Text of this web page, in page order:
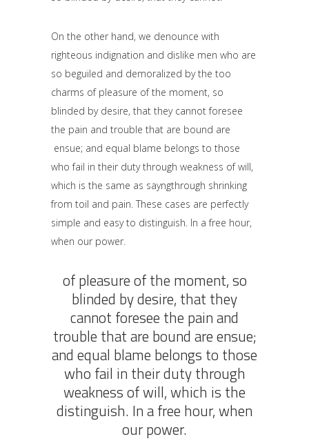
On the other hand, we denounce with
righteous indignation and dislike men who are
so beguiled and demoralized by the too
charms of pleasure of the moment, so
blinded by desire, that they cannot foresee
the pain and trouble that are bound are
ensue; and equal blame belongs to those
who fail in their duty through weakness of will,
which is the same as sayngthrough shrinking
from toil and pain. These cases are perfectly
simple and easy to distinguish. In a free hour,
when our power.
of pleasure of the moment, so
blinded by desire, that they
cannot foresee the pain and
trouble that are bound are ensue;
and equal blame belongs to those
who fail in their duty through
weakness of will, which is the
distinguish. In a free hour, when
our power.